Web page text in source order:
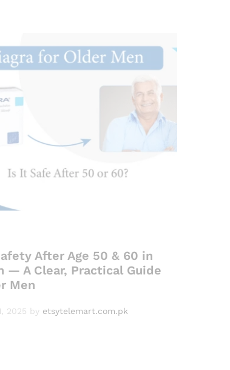
After Age 50 & 60 in
— A Clear, Practical Guide
Men
2025 by etsytelemart.com.pk